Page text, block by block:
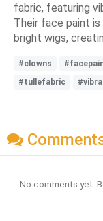
fabric, featuring
Their face paint
bright wigs,
#clowns
#tullefabric
No comments yet.